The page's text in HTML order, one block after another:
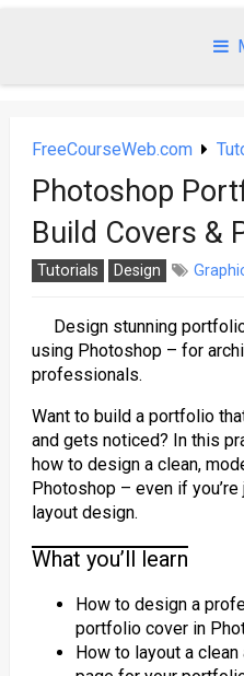
FreeCourseWeb.com
Photoshop
Build Covers &
Tutorials Design
Design stunning
using Photoshop – for
professionals.
Want to build a portfolio
and gets noticed? In this
how to design a clean,
Photoshop – even if
layout design.
What you’ll learn
How to design a
portfolio cover in
How to layout a